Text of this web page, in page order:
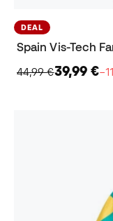
DEAL
Spain Vis-Tech
44,99 €39,99 €